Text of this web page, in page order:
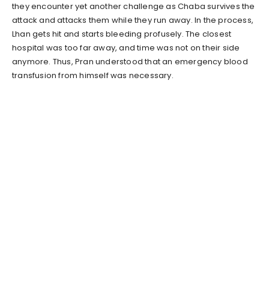
they encounter yet another challenge as Chaba survives the
attack and attacks them while they run away. In the process,
Lhan gets hit and starts bleeding profusely. The closest
hospital was too far away, and time was not on their side
anymore. Thus, Pran understood that an emergency blood
transfusion from himself was necessary.